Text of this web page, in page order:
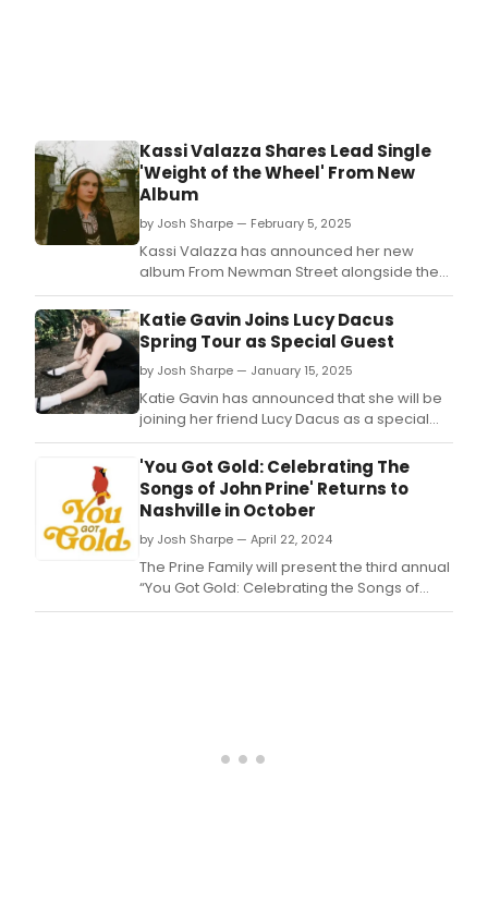
Kassi Valazza Shares Lead Single
'Weight of the Wheel' From New
Album
by Josh Sharpe — February 5, 2025
Kassi Valazza has announced her new
album From Newman Street alongside the
release of lead single 'Weight of the Wheel.
Katie Gavin Joins Lucy Dacus
Spring Tour as Special Guest
by Josh Sharpe — January 15, 2025
Katie Gavin has announced that she will be
joining her friend Lucy Dacus as a special
guest on her Forever is a Feeling tour.
'You Got Gold: Celebrating The
Songs of John Prine' Returns to
Nashville in October
by Josh Sharpe — April 22, 2024
The Prine Family will present the third annual
“You Got Gold: Celebrating the Songs of
John Prine” this October in Nashville, with